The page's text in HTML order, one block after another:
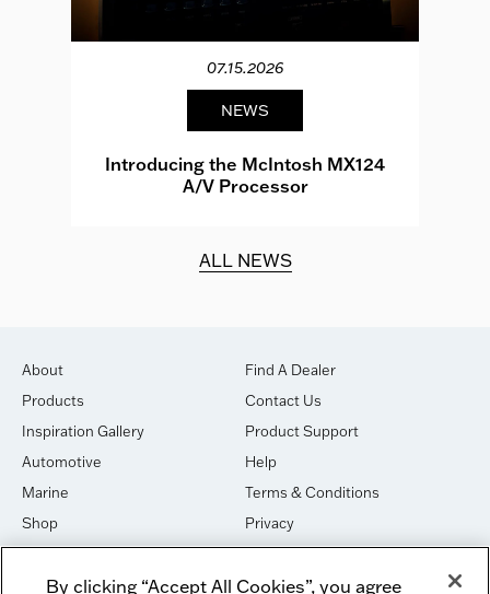
07.15.2026
NEWS
Introducing the McIntosh MX124
A/V Processor
ALL NEWS
About
Products
Inspiration Gallery
Automotive
Marine
Shop
House of Sound
Newsletter Signup
Find A Dealer
Contact Us
Product Support
Help
Terms & Conditions
Privacy
Cookies
DO NOT SELL OR SHARE
By clicking “Accept All Cookies”, you agree